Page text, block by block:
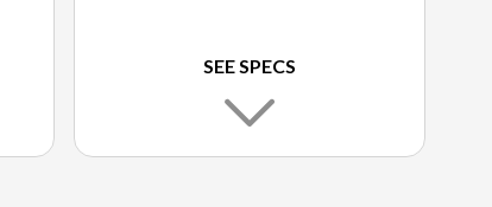
SEE SPECS